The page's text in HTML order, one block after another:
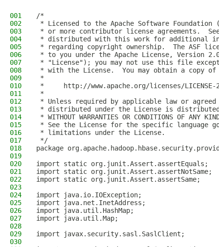
001
/*
002
* Licensed to the Apache Software Foundation
003
* or more contributor license agreements.
004
* distributed with this work for additional
005
* regarding copyright ownership.  The ASF
006
* to you under the Apache License, Version
007
* "License"); you may not use this file
008
* with the License.  You may obtain a copy
009
*
010
*     http://www.apache.org/licenses/LICENSE-
011
*
012
* Unless required by applicable law or
013
* distributed under the License is distributed
014
* WITHOUT WARRANTIES OR CONDITIONS OF
015
* See the License for the specific language
016
* limitations under the License.
017
*/
018
package
019
020
import static org.junit.Assert.assertEquals;
021
import static org.junit.Assert.assertNotSame;
022
import static org.junit.Assert.assertSame;
023
024
import java.io.IOException;
025
import java.net.InetAddress;
026
import java.util.HashMap;
027
import java.util.Map;
028
029
import javax.security.sasl.SaslClient;
030